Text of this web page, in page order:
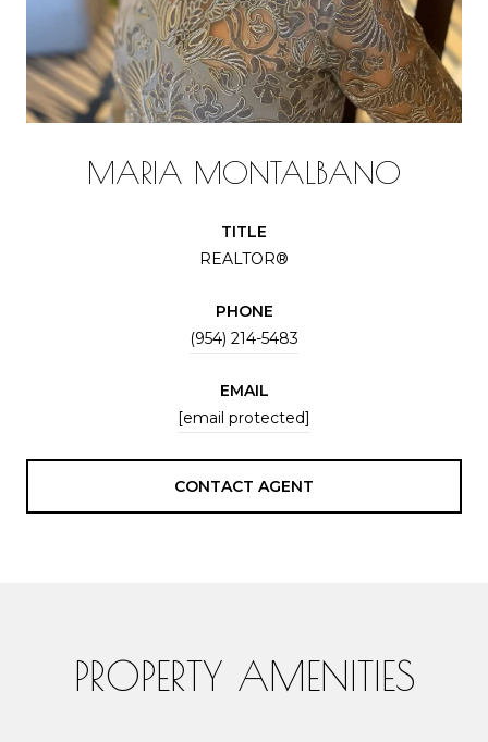
MARIA MONTALBANO
TITLE
REALTOR®
PHONE
(954) 214-5483
EMAIL
[email protected]
CONTACT AGENT
PROPERTY AMENITIES